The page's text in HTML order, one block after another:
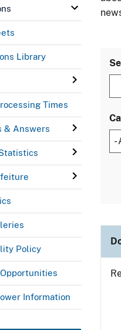
Library
Times
& Answers
Policy
Information